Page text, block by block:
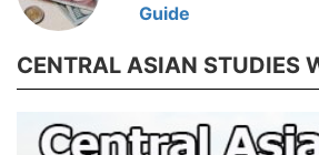
Guide
CENTRAL ASIAN STUDIES